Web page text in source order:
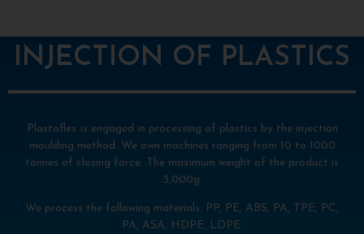
INJECTION OF PLASTICS
Plastoflex is engaged in processing of plastics by the injection
moulding method. We own machines ranging from 10 to 1000
tonnes of closing force. The maximum weight of the product is
3,000g.
We process the following materials: PP, PE, ABS, PA, TPE, PC,
PA, ASA, HDPE, LDPE.